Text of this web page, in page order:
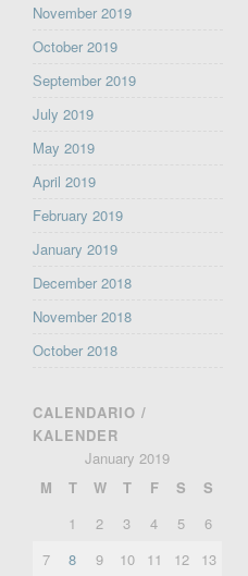
November 2019
October 2019
September 2019
July 2019
May 2019
April 2019
February 2019
January 2019
December 2018
November 2018
October 2018
CALENDARIO /
KALENDER
January 2019
M
T W T F S
S
1
2 3 4 5
6
7
8 9 10 11 12
13